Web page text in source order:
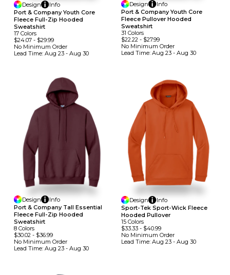
Design
Info
Port & Company Youth Core
Fleece Full-Zip Hooded
Sweatshirt
17 Colors
$24.07 - $29.99
No Minimum Order
Lead Time: Aug 23 - Aug 30
Design
Info
Port & Company Youth Core
Fleece Pullover Hooded
Sweatshirt
31 Colors
$22.22- $27.99
No Minimum Order
Lead Time: Aug 23 - Aug 30
Design
Info
Port & Company Tall Essential
Fleece Full-Zip Hooded
Sweatshirt
8 Colors
$30.02 - $36.99
No Minimum Order
Lead Time: Aug 23 - Aug 30
Design
Info
Sport-Tek Sport-Wick Fleece
Hooded Pullover
15 Colors
$33.33- $40.99
No Minimum Order
Lead Time: Aug 23 - Aug 30